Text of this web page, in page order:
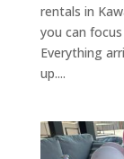
rentals in
you can
Everything
up....